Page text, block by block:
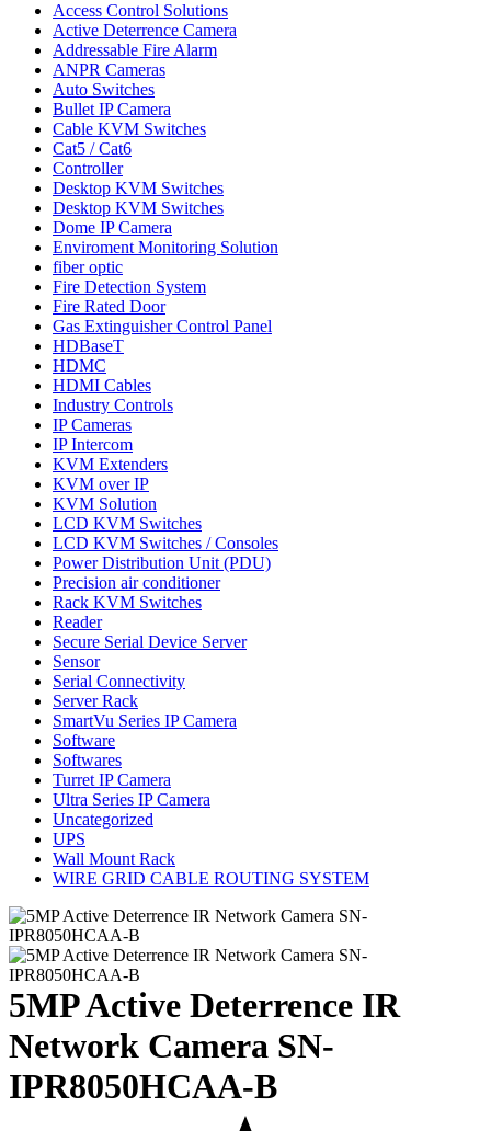
Access Control Solutions
Active Deterrence Camera
Addressable Fire Alarm
ANPR Cameras
Auto Switches
Bullet IP Camera
Cable KVM Switches
Cat5 / Cat6
Controller
Desktop KVM Switches
Desktop KVM Switches
Dome IP Camera
Enviroment Monitoring Solution
fiber optic
Fire Detection System
Fire Rated Door
Gas Extinguisher Control Panel
HDBaseT
HDMC
HDMI Cables
Industry Controls
IP Cameras
IP Intercom
KVM Extenders
KVM over IP
KVM Solution
LCD KVM Switches
LCD KVM Switches / Consoles
Power Distribution Unit (PDU)
Precision air conditioner
Rack KVM Switches
Reader
Secure Serial Device Server
Sensor
Serial Connectivity
Server Rack
SmartVu Series IP Camera
Software
Softwares
Turret IP Camera
Ultra Series IP Camera
Uncategorized
UPS
Wall Mount Rack
WIRE GRID CABLE ROUTING SYSTEM
5MP Active Deterrence IR
Network Camera SN-
IPR8050HCAA-B